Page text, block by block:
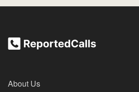
About Us